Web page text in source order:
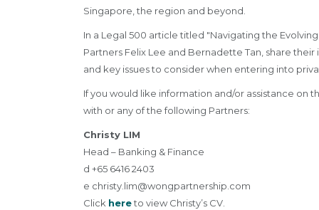
Singapore, the region and beyond.
In a Legal 500 article titled "Navigating the
Partners Felix Lee and Bernadette Tan, share
and key issues to consider when entering into
If you would like information and/or assistance on
with or any of the following Partners:
Christy LIM
Head – Banking & Finance
d +65 6416 2403
e christy.lim@wongpartnership.com
Click hereto view Christy’s CV.